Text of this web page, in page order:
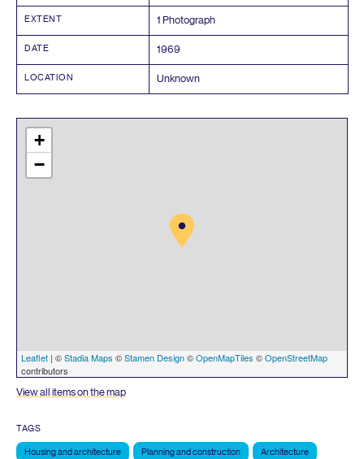
EXTENT 1 Photograph
DATE 1969
LOCATION Unknown
+
−
Leaflet | ©Stadia Maps ©Stamen Design©OpenMapTiles ©OpenStreetMap
contributors
View all items on the map
TAGS
Housing and architecture Planning and construction Architecture